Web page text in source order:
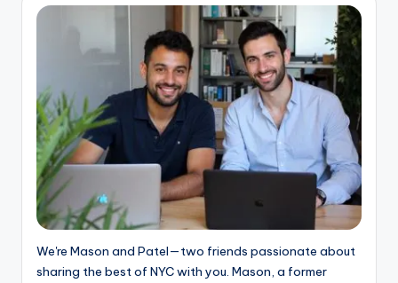
We're Mason and Patel—two friends passionate about
sharing the best of NYC with you. Mason, a former